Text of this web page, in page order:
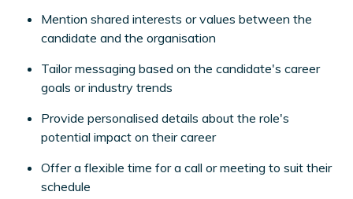
Mention shared interests or values between the
candidate and the organisation
Tailor messaging based on the candidate's career
goals or industry trends
Provide personalised details about the role's
potential impact on their career
Offer a flexible time for a call or meeting to suit their
schedule